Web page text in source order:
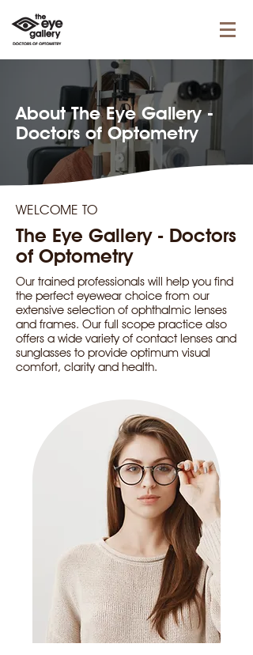
About The Eye Gallery -
Doctors of Optometry
WELCOME TO
The Eye Gallery - Doctors
of Optometry
Our trained professionals will help you find
the perfect eyewear choice from our
extensive selection of ophthalmic lenses
and frames. Our full scope practice also
offers a wide variety of contact lenses and
sunglasses to provide optimum visual
comfort, clarity and health.